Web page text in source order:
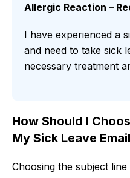
Allergic Reaction –
I have experienced a
and need to take sick
necessary treatment
How Should I
My Sick Leave
Choosing the subject